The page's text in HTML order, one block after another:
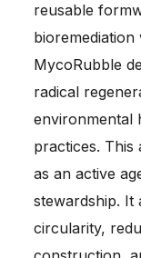
reusable
MycoRubble
radical
environmental
practices.
as an active
stewardship. It
circularity,